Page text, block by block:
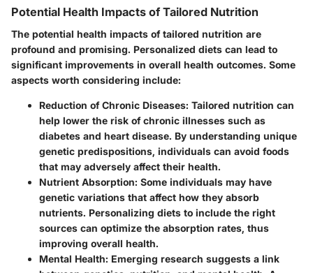
Potential Health Impacts of Tailored Nutrition
The potential health impacts of tailored nutrition are
profound and promising. Personalized diets can lead to
significant improvements in overall health outcomes. Some
aspects worth considering include:
Reduction of Chronic Diseases: Tailored nutrition can
help lower the risk of chronic illnesses such as
diabetes and heart disease. By understanding unique
genetic predispositions, individuals can avoid foods
that may adversely affect their health.
Nutrient Absorption: Some individuals may have
genetic variations that affect how they absorb
nutrients. Personalizing diets to include the right
sources can optimize the absorption rates, thus
improving overall health.
Mental Health: Emerging research suggests a link